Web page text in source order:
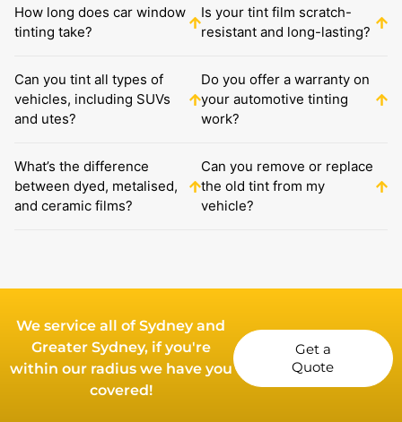
How long does car window
tinting take?
Can you tint all types of
vehicles, including SUVs
and utes?
What’s the difference
between dyed, metalised,
and ceramic films?
Is your tint film scratch-
resistant and long-lasting?
Do you offer a warranty on
your automotive tinting
work?
Can you remove or replace
the old tint from my
vehicle?
We service all of Sydney and
Greater Sydney, if you're
within our radius we have you
covered!
Get a
Quote